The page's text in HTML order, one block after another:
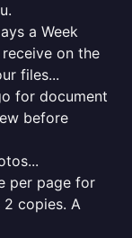
a Week
on the
files...
for document
before
per page for
2 copies. A